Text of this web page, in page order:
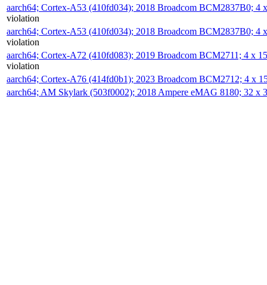
aarch64; Cortex-A53 (410fd034); 2018 Broadcom BCM2837B0; 4
violation
aarch64; Cortex-A53 (410fd034); 2018 Broadcom BCM2837B0; 4
violation
aarch64; Cortex-A72 (410fd083); 2019 Broadcom BCM2711; 4 x
violation
aarch64; Cortex-A76 (414fd0b1); 2023 Broadcom BCM2712; 4 x
aarch64; AM Skylark (503f0002); 2018 Ampere eMAG 8180; 32 x